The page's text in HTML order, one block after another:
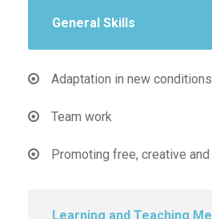
General Skills
Adaptation in new conditions
Team work
Promoting free, creative
Learning and Teaching